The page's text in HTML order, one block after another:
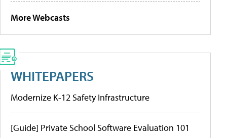
More Webcasts
WHITEPAPERS
Modernize K-12 Safety Infrastructure
[Guide] Private School Software Evaluation 101